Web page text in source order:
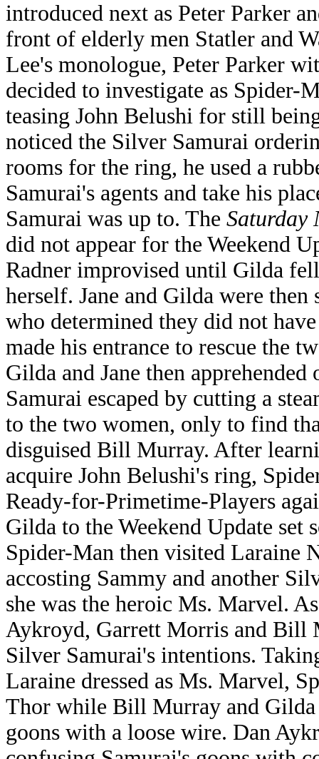
introduced next as Peter Parker
front of elderly men Statler and
Lee's monologue, Peter Parker
decided to investigate as
teasing John Belushi for still
noticed the Silver Samurai
rooms for the ring, he used a
Samurai's agents and take his
Samurai was up to. The
did not appear for the Weekend
Radner improvised until Gilda
herself. Jane and Gilda were
who determined they did not
made his entrance to rescue the
Gilda and Jane then
Samurai escaped by cutting a
to the two women, only to find
disguised Bill Murray. After
acquire John Belushi's ring,
Ready-for-Primetime-Players
Gilda to the Weekend Update set
Spider-Man then visited Laraine
accosting Sammy and another
she was the heroic Ms. Marvel.
Aykroyd, Garrett Morris and Bill
Silver Samurai's intentions.
Laraine dressed as Ms. Marvel,
Thor while Bill Murray and
goons with a loose wire. Dan